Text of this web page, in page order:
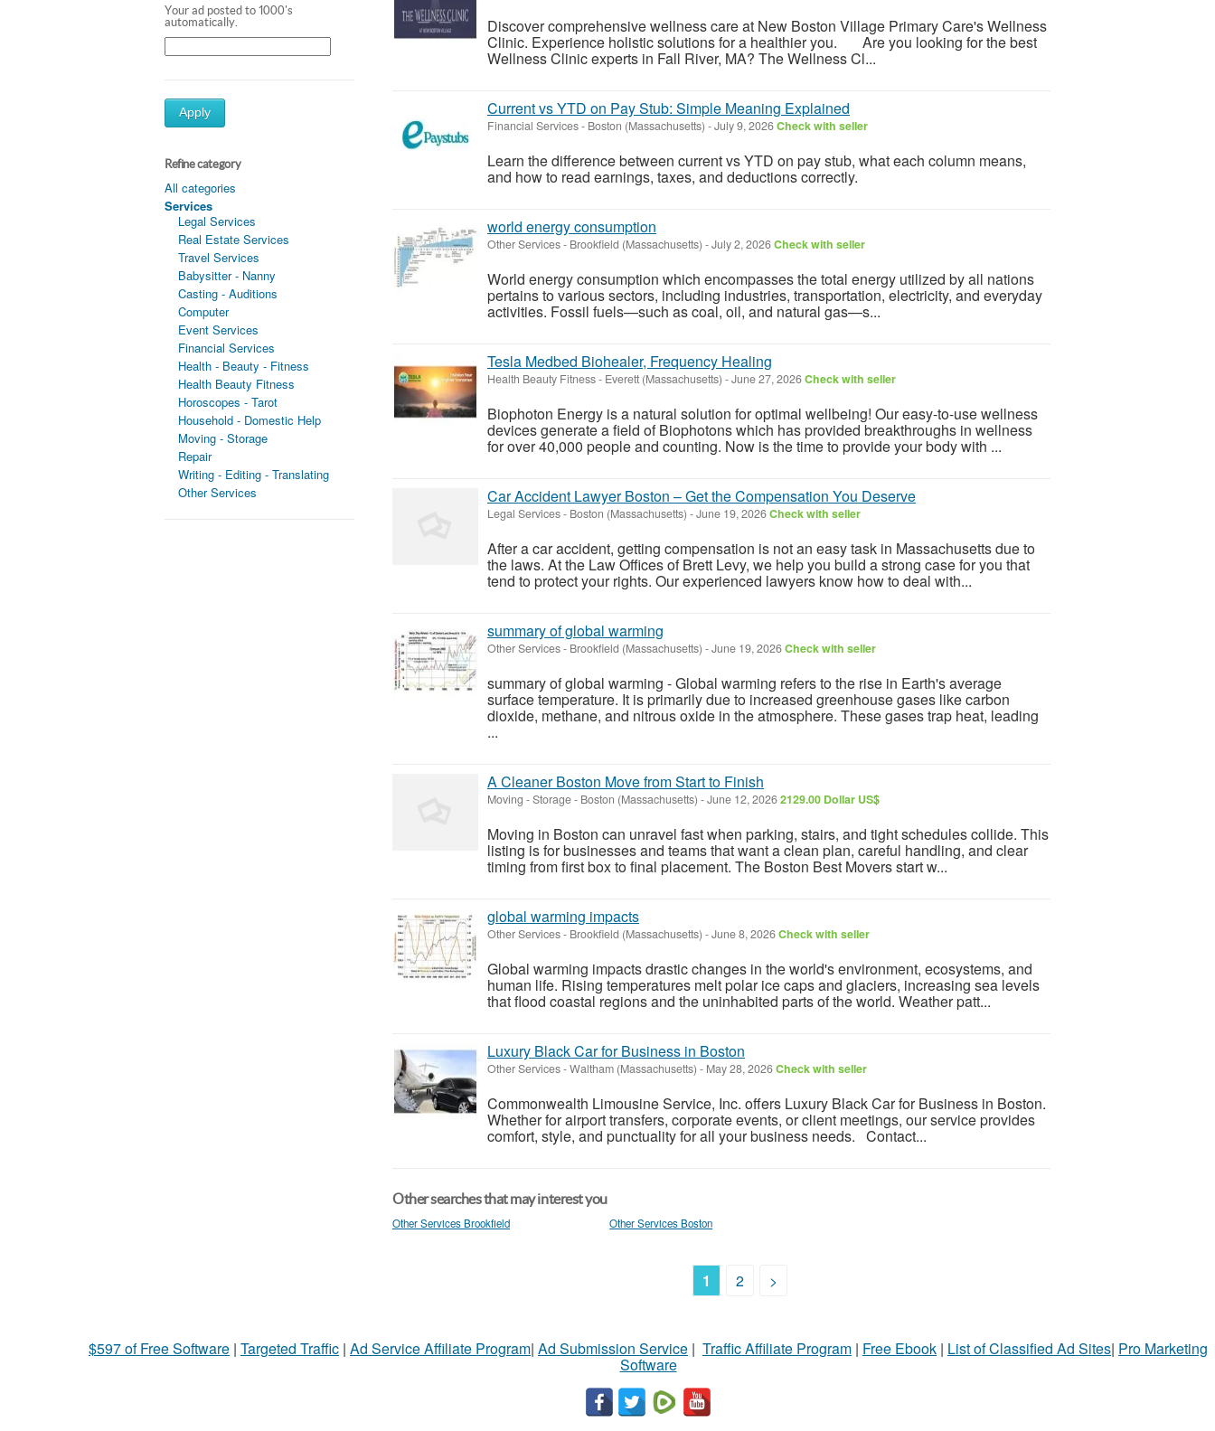
Your ad posted to 1000's
automatically.
Apply
Refine category
All categories
Services
Legal Services
Real Estate Services
Travel Services
Babysitter - Nanny
Casting - Auditions
Computer
Event Services
Financial Services
Health - Beauty - Fitness
Health Beauty Fitness
Horoscopes - Tarot
Household - Domestic Help
Moving - Storage
Repair
Writing - Editing - Translating
Other Services
Discover comprehensive wellness care at New Boston Village Primary Care's Wellness
Clinic. Experience holistic solutions for a healthier you. Are you looking for the best
Wellness Clinic experts in Fall River, MA? The Wellness Cl...
Current vs YTD on Pay Stub: Simple Meaning Explained
Financial Services- Boston (Massachusetts) -July 9, 2026Check with seller
Learn the difference between current vs YTD on pay stub, what each column means,
and how to read earnings, taxes, and deductions correctly.
world energy consumption
Other Services- Brookfield (Massachusetts) -July 2, 2026Check with seller
World energy consumption which encompasses the total energy utilized by all nations
pertains to various sectors, including industries, transportation, electricity, and everyday
activities. Fossil fuels—such as coal, oil, and natural gas—s...
Tesla Medbed Biohealer, Frequency Healing
Health Beauty Fitness- Everett (Massachusetts) -June 27, 2026Check with seller
Biophoton Energy is a natural solution for optimal wellbeing! Our easy-to-use wellness
devices generate a field of Biophotons which has provided breakthroughs in wellness
for over 40,000 people and counting. Now is the time to provide your body with ...
Car Accident Lawyer Boston – Get the Compensation You Deserve
Legal Services- Boston (Massachusetts) -June 19, 2026Check with seller
After a car accident, getting compensation is not an easy task in Massachusetts due to
the laws. At the Law Offices of Brett Levy, we help you build a strong case for you that
tend to protect your rights. Our experienced lawyers know how to deal with...
summary of global warming
Other Services- Brookfield (Massachusetts) -June 19, 2026Check with seller
summary of global warming - Global warming refers to the rise in Earth's average
surface temperature. It is primarily due to increased greenhouse gases like carbon
dioxide, methane, and nitrous oxide in the atmosphere. These gases trap heat, leading
...
A Cleaner Boston Move from Start to Finish
Moving - Storage- Boston (Massachusetts) -June 12, 20262129.00 Dollar US$
Moving in Boston can unravel fast when parking, stairs, and tight schedules collide. This
listing is for businesses and teams that want a clean plan, careful handling, and clear
timing from first box to final placement. The Boston Best Movers start w...
global warming impacts
Other Services- Brookfield (Massachusetts) -June 8, 2026Check with seller
Global warming impacts drastic changes in the world's environment, ecosystems, and
human life. Rising temperatures melt polar ice caps and glaciers, increasing sea levels
that flood coastal regions and the uninhabited parts of the world. Weather patt...
Luxury Black Car for Business in Boston
Other Services-Waltham (Massachusetts) - May 28, 2026Check with seller
Commonwealth Limousine Service, Inc. offers Luxury Black Car for Business in Boston.
Whether for airport transfers, corporate events, or client meetings, our service provides
comfort, style, and punctuality for all your business needs. Contact...
Other searches that may interest you
Other Services Brookfield Other Services Boston
1 2 >
$597 of Free Software | Targeted Traffic | Ad Service Affiliate Program| Ad Submission Service | Traffic Affiliate Program | Free Ebook | List of Classified Ad Sites| Pro Marketing
Software